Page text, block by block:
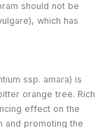
should not be
which has
ssp. amara) is
orange tree. Rich
effect on the
and promoting the